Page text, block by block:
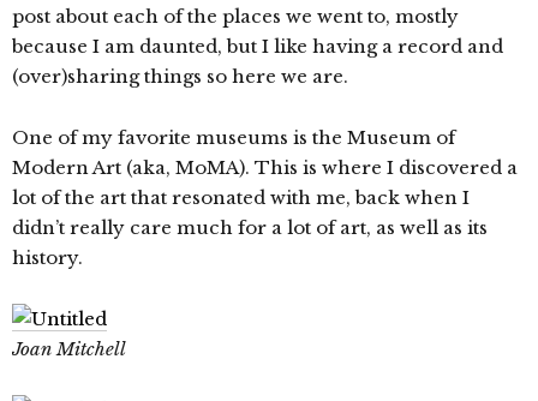
post about each of the places we went to, mostly
because I am daunted, but I like having a record and
(over)sharing things so here we are.
One of my favorite museums is the Museum of
Modern Art (aka, MoMA). This is where I discovered a
lot of the art that resonated with me, back when I
didn’t really care much for a lot of art, as well as its
history.
Joan Mitchell